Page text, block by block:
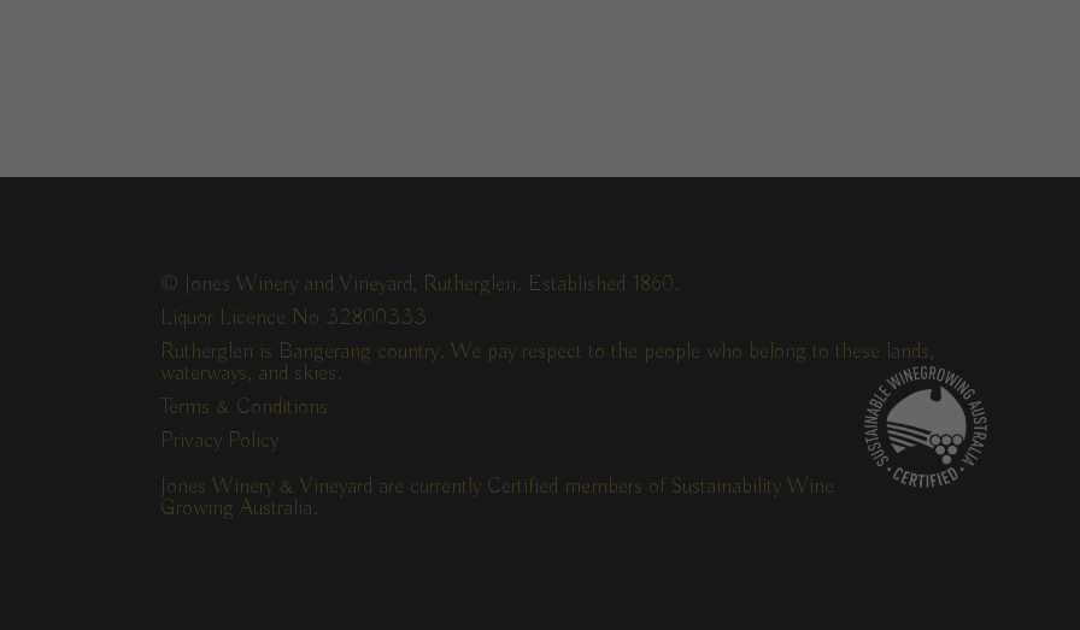
© Jones Winery and Vineyard, Rutherglen. Established 1860.
Liquor Licence No 32800333
Rutherglen is Bangerang country. We pay respect to the people who belong to these lands,
waterways, and skies.
Terms & Conditions
Privacy Policy
Jones Winery & Vineyard are currently Certified members of Sustainability Wine
Growing Australia.